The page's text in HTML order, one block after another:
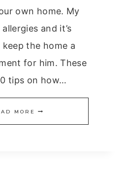
own home. My
and it’s
the home a
for him. These
tips on how…
MORE 20